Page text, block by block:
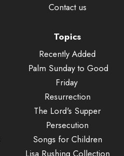
Contact us
Topics
Recently Added
Palm Sunday to Good
Friday
Resurrection
The Lord's Supper
Persecution
Songs for Children
Lisa Rushing Collection